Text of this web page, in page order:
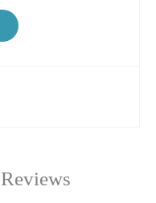
Reviews